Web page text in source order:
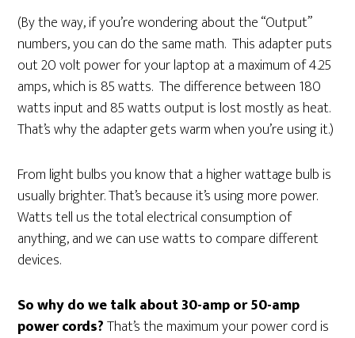
(By the way, if you’re wondering about the “Output”
numbers, you can do the same math. This adapter puts
out 20 volt power for your laptop at a maximum of 4.25
amps, which is 85 watts. The difference between 180
watts input and 85 watts output is lost mostly as heat.
That’s why the adapter gets warm when you’re using it.)
From light bulbs you know that a higher wattage bulb is
usually brighter. That’s because it’s using more power.
Watts tell us the total electrical consumption of
anything, and we can use watts to compare different
devices.
So why do we talk about 30-amp or 50-amp
power cords?That’s the maximum your power cord is